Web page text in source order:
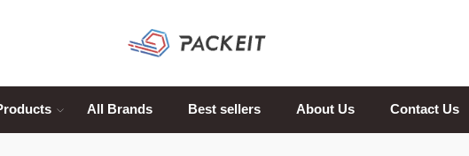
All Brands Best sellers About Us Contact Us